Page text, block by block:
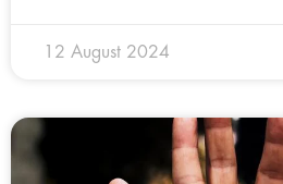
12 August 2024